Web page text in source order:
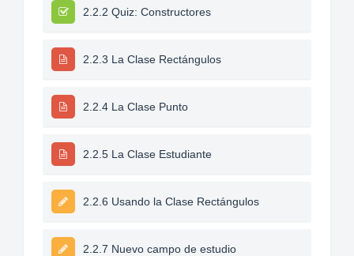
2.2.2 Quiz: Constructores
2.2.3 La Clase Rectángulos
2.2.4 La Clase Punto
2.2.5 La Clase Estudiante
2.2.6 Usando la Clase Rectángulos
2.2.7 Nuevo campo de estudio